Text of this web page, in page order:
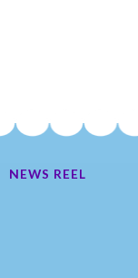
NEWS REEL